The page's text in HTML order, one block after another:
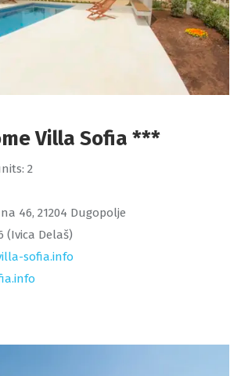
Villa Sofia ***
2
46, 21204 Dugopolje
(Ivica Delaš)
sofia.info